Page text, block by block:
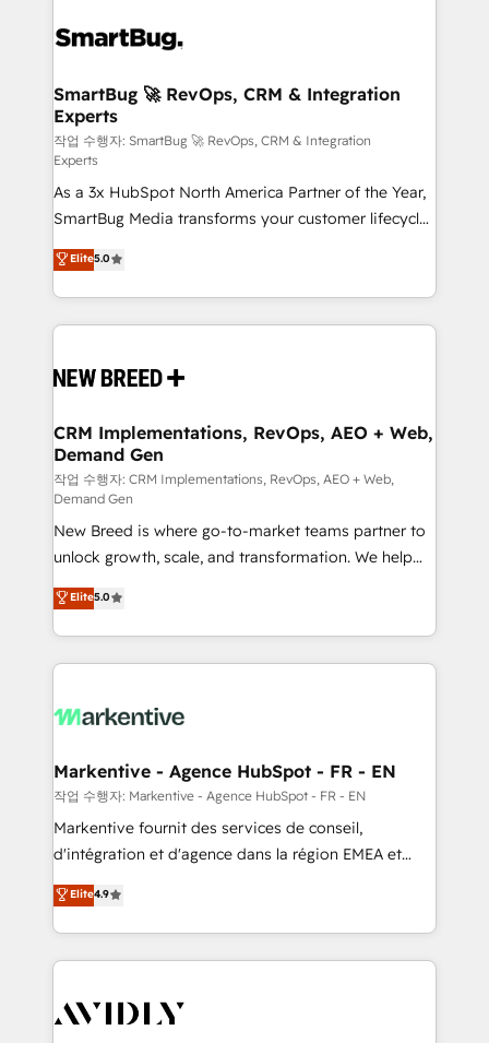
stalling growth. Fix your ICP, Math, and Story to stop
Scalable Architecture: Zero-technical-debt setup
across all Hubs, validated by our 7 HubSpot
Accreditations. AI-Powered RevOps: Breeze AI,
custom AI agents, and high-integrity migrations for
total reporting clarity. Security & Compliance: SOC 2
Type I and HIPAA attested for enterprise-grade data
security. 🏆 Why Bluleadz? GTM OS Partner | 16+
Years Experience | 1,000+ Five-Star Reviews
SmartBug 🚀 RevOps, CRM & Integration
Experts
작업 수행자: SmartBug 🚀 RevOps, CRM & Integration
Experts
As a 3x HubSpot North America Partner of the Year,
SmartBug Media transforms your customer lifecycle
into a revenue engine. Our unified ecosystem
includes specialized divisions Globalia (AI &
Software) and Point Success Media (Paid Media),
making this the official home for all three brands. 🔄
and system integrations powered by Globalia’s
trainers to drive platform adoption. 📈 Revenue
Generation - Full-funnel marketing and high-
performance advertising via Point Success Media. -
Expert deployment of Breeze AI and custom agents
to automate growth. 🏆 Elite Excellence - 8 platform
accreditations and deep HIPAA-compliance
expertise. - A team of 250+ experts dedicated to
your resilient growth.
Elite5.0
CRM Implementations, RevOps, AEO + Web,
Demand Gen
작업 수행자: CRM Implementations, RevOps, AEO + Web,
Demand Gen
New Breed is where go-to-market teams partner to
unlock growth, scale, and transformation. We help
companies activate HubSpot’s AI-powered
customer platform and operationalize HubSpot’s
Loop Marketing framework through expert-led
services, smart agents, and purpose-built apps,
results, fast. ⚙️CRM & RevOps: Align all Hubs to your
🎯Demand Gen & ABM: Drive pipeline with inbound,
ABM, AEO, SEO, & paid media. 👩‍💻Web Design:
Build high-performing websites with UX, messaging,
& conversion strategy that drive results. 🤖AI
AI, & maximize AEO with tailored AI services. 🧩
Integrations: Extend HubSpot with custom
Elite5.0
Markentive - Agence HubSpot - FR - EN
작업 수행자: Markentive - Agence HubSpot - FR - EN
Markentive fournit des services de conseil,
d'intégration et d'agence dans la région EMEA et
North America. Avec plus de 115 experts en
marketing automation, Growth, Revops, CRM et
webdesign. Markentive is both a consulting firm, a
digital agency and an integrator. With over 115
CRM and webdesign (We focus on EMEA - USA
Elite4.9